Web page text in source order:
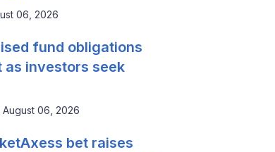
06, 2026
fund obligations
as investors seek
August 06, 2026
bet raises